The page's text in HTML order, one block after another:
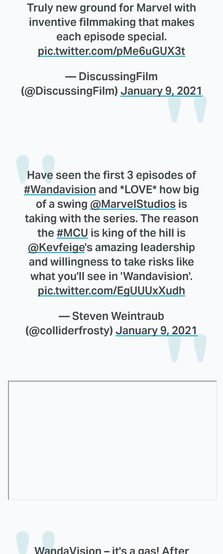
Truly new ground for Marvel with
inventive filmmaking that makes
each episode special.
pic.twitter.com/pMe6uGUX3t
— DiscussingFilm
(@DiscussingFilm) January 9, 2021
Have seen the first 3 episodes of
#Wandavision and *LOVE* how big
of a swing @MarvelStudios is
taking with the series. The reason
the #MCU is king of the hill is
@Kevfeige's amazing leadership
and willingness to take risks like
what you'll see in 'Wandavision'.
pic.twitter.com/EgUUUxXudh
— Steven Weintraub
(@colliderfrosty) January 9, 2021
WandaVision – it's a gas! After